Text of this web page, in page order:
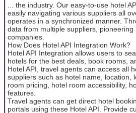
... the industry. Our easy-to-use hotel
easily navigating various suppliers all
operates in a synchronized manner.
data from multiple suppliers,
companies.
How Does Hotel API Integration Work?
Hotel API Integration allows users to
hotels for the best deals, book rooms,
Hotel API, travel agents can access all
suppliers such as hotel name, location,
room pricing, hotel room accessibility,
features.
Travel agents can get direct hotel
portals using these Hotel API. Provide